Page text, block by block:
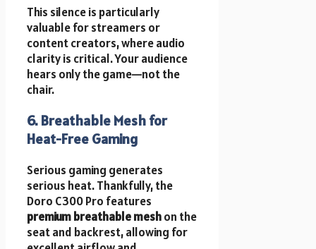
This silence is particularly
valuable for streamers or
content creators, where audio
clarity is critical. Your audience
hears only the game—not the
chair.
6. Breathable Mesh for
Heat-Free Gaming
Serious gaming generates
serious heat. Thankfully, the
Doro C300 Pro features
premium breathable meshon the
seat and backrest, allowing for